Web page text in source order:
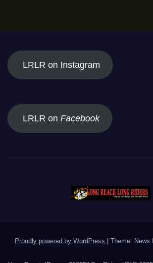
LRLR on Instagram
LRLR on Facebook
Proudly powered by WordPress Theme: News